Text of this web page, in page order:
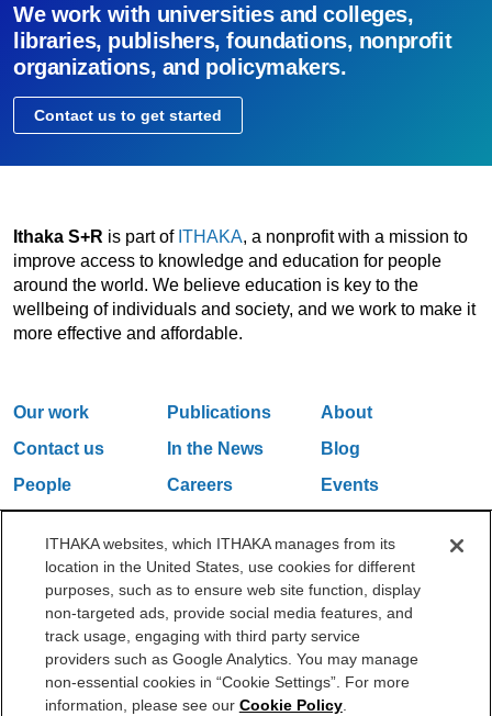
We work with universities and colleges,
libraries, publishers, foundations, nonprofit
organizations, and policymakers.
Contact us to get started
Ithaka S+R is part of ITHAKA, a nonprofit with a mission to
improve access to knowledge and education for people
around the world. We believe education is key to the
wellbeing of individuals and society, and we work to make it
more effective and affordable.
Our work Publications
About
Contact us
In the News
Blog
People
Careers
Events
One Liberty Plaza, 165 Broadway, 5th Floor, New York, NY 10006
212.500.2355
ithakasr@ithaka.org
©2000-2026 ITHAKA. All Rights Reserved.
Privacy Policy Cookie Policy Cookie Settings
ITHAKA websites, which ITHAKA manages from its
location in the United States, use cookies for different
purposes, such as to ensure web site function, display
non-targeted ads, provide social media features, and
track usage, engaging with third party service
providers such as Google Analytics. You may manage
non-essential cookies in “Cookie Settings”. For more
information, please see our Cookie Policy.